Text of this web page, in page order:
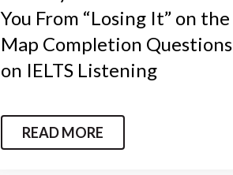
You From “Losing It” on the
Map Completion Questions
on IELTS Listening
READ MORE